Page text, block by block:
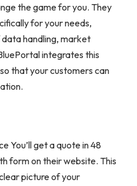
the game for you. They
for your needs,
handling, market
integrates this
that your customers can
You’ll get a quote in 48
form on their website. This
picture of your